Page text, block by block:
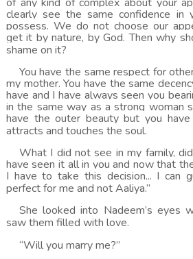
clearly see the same confidence in
possess. We do not choose our
get it by nature, by God. Then why
shame on it?
You have the same respect for
my mother. You have the same
have and I have always seen you
in the same way as a strong woman
have the outer beauty but you
attracts and touches the soul.
What I did not see in my family,
have seen it all in you and now that
I have to take this decision... I can
perfect for me and not Aaliya.”
She looked into Nadeem’s eyes
saw them filled with love.
“Will you marry me?”